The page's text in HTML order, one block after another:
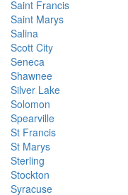
Saint Francis
Saint Marys
Salina
Scott City
Seneca
Shawnee
Silver Lake
Solomon
Spearville
St Francis
St Marys
Sterling
Stockton
Syracuse